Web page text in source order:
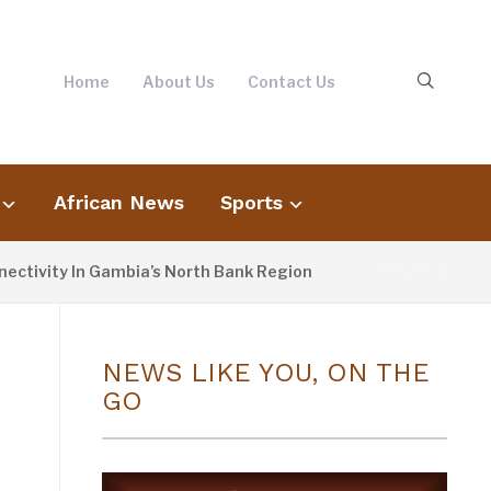
Home About Us Contact Us
African News Sports
In Gambia’s North Bank Region
NEWS LIKE YOU, ON THE
GO